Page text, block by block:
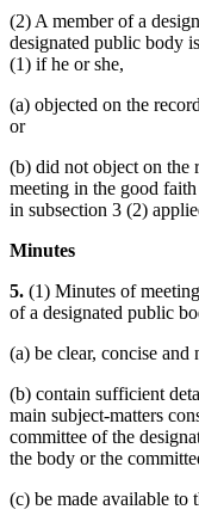
(2) A member of a
designated public body
(1) if he or she,
(a) objected on the
or
(b) did not object on the
meeting in the good
in subsection 3 (2)
Minutes
5. (1) Minutes of
of a designated public
(a) be clear, concise and
(b) contain sufficient
main subject-matters
committee of the
the body or the
(c) be made available to